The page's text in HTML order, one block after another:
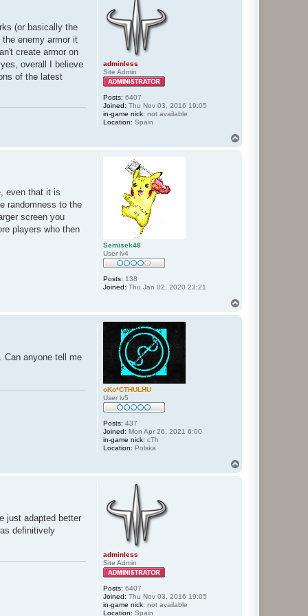
adminless
Site Admin
Posts: 6407
Joined: Thu Nov 03, 2016 19:05
in-game nick: not available
Location: Spain
(or basically the
enemy armor it
create armor on
overall I believe
of the latest
Semisek48
User lv4
Posts: 138
Joined: Thu Jan 02, 2020 23:21
even that it is
randomness to the
screen you
players who then
oKo*CTHULHU
User lv5
Posts: 437
Joined: Mon Apr 26, 2021 6:00
in-game nick: cTh
Location: Polska
Can anyone tell me
adminless
Site Admin
Posts: 6407
Joined: Thu Nov 03, 2016 19:05
in-game nick: not available
Location: Spain
just adapted better
definitively